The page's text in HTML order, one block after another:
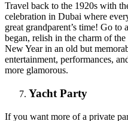
Travel back to the 1920s with
celebration in Dubai where
great grandparent’s time! Go
began, relish in the charm of
New Year in an old but
entertainment, performances,
more glamorous.
Yacht Party
If you want more of a private